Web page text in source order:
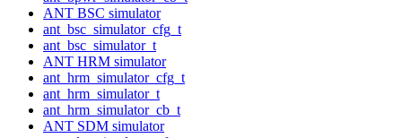
ANT BSC simulator
ant_bsc_simulator_cfg_t
ant_bsc_simulator_t
ANT HRM simulator
ant_hrm_simulator_cfg_t
ant_hrm_simulator_t
ant_hrm_simulator_cb_t
ANT SDM simulator